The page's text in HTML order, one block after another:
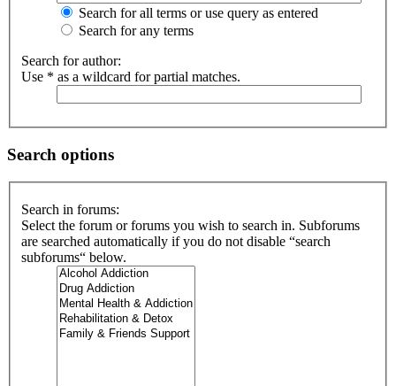
Search for all terms or use query as entered
Search for any terms
Search for author:
Use * as a wildcard for partial matches.
Search options
Search in forums:
Select the forum or forums you wish to search in. Subforums
are searched automatically if you do not disable “search
subforums“ below.